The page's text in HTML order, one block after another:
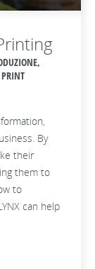
By
their
them to
to
can help